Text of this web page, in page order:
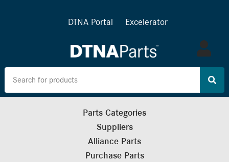
DTNA Portal Excelerator
Log
in
Parts Categories
Suppliers
Alliance Parts
Purchase Parts